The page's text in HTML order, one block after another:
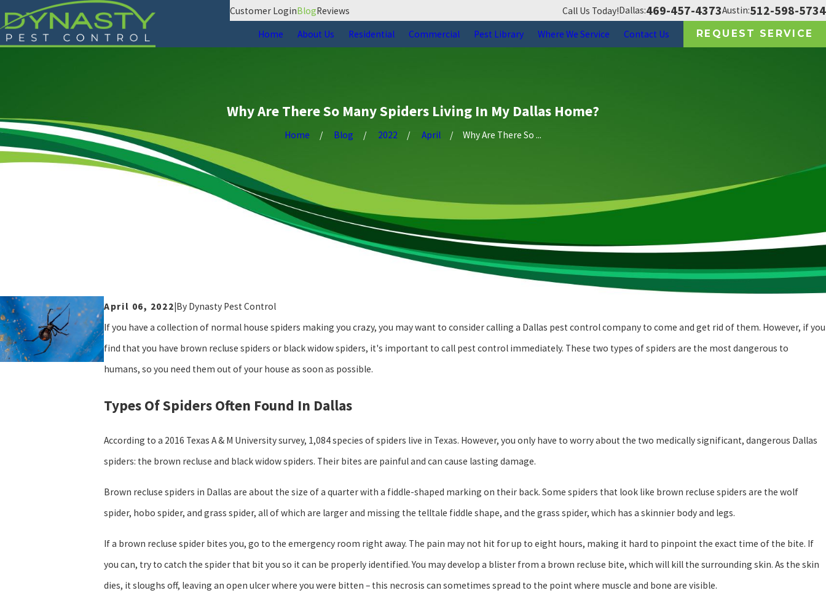
Customer LoginBlogReviews Call Us Today!Dallas:469-457-4373Austin:512-598-5734
Home About Us Residential Commercial Pest Library Where We Service Contact Us REQUEST SERVICE
Why Are There So Many Spiders Living In My Dallas Home?
Home Blog 2022 April Why Are There So ...
April 06, 2022 By Dynasty Pest Control
If you have a collection of normal house spiders making you crazy, you may want to consider calling a Dallas pest control company to come and get rid of them. However, if you
find that you have brown recluse spiders or black widow spiders, it's important to call pest control immediately. These two types of spiders are the most dangerous to
humans, so you need them out of your house as soon as possible.
Types Of Spiders Often Found In Dallas
According to a 2016 Texas A & M University survey, 1,084 species of spiders live in Texas. However, you only have to worry about the two medically significant, dangerous Dallas
spiders: the brown recluse and black widow spiders. Their bites are painful and can cause lasting damage.
Brown recluse spiders in Dallas are about the size of a quarter with a fiddle-shaped marking on their back. Some spiders that look like brown recluse spiders are the wolf
spider, hobo spider, and grass spider, all of which are larger and missing the telltale fiddle shape, and the grass spider, which has a skinnier body and legs.
If a brown recluse spider bites you, go to the emergency room right away. The pain may not hit for up to eight hours, making it hard to pinpoint the exact time of the bite. If
you can, try to catch the spider that bit you so it can be properly identified. You may develop a blister from a brown recluse bite, which will kill the surrounding skin. As the skin
dies, it sloughs off, leaving an open ulcer where you were bitten – this necrosis can sometimes spread to the point where muscle and bone are visible.